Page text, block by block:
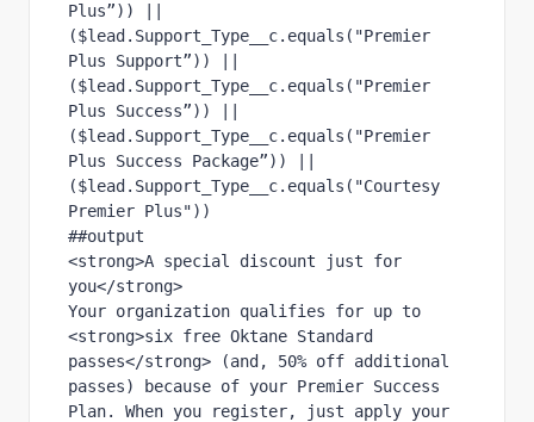
Plus”)) ||
($lead.Support_Type__c.equals("Premier
Plus Support”)) ||
($lead.Support_Type__c.equals("Premier
Plus Success”)) ||
($lead.Support_Type__c.equals("Premier
Plus Success Package”)) ||
($lead.Support_Type__c.equals("Courtesy
Premier Plus"))
##output
<strong>A special discount just for
you</strong>
Your organization qualifies for up to
<strong>six free Oktane Standard
passes</strong> (and, 50% off additional
passes) because of your Premier Success
Plan. When you register, just apply your